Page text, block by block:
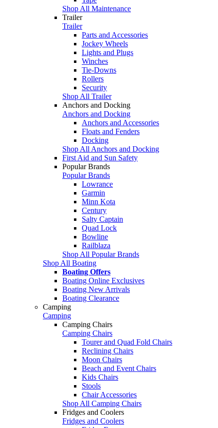
Shop All Maintenance
Trailer
Trailer
Parts and Accessories
Jockey Wheels
Lights and Plugs
Winches
Tie-Downs
Rollers
Security
Shop All Trailer
Anchors and Docking
Anchors and Docking
Anchors and Accessories
Floats and Fenders
Docking
Shop All Anchors and Docking
First Aid and Sun Safety
Popular Brands
Popular Brands
Lowrance
Garmin
Minn Kota
Century
Salty Captain
Quad Lock
Bowline
Railblaza
Shop All Popular Brands
Shop All Boating
Boating Offers
Boating Online Exclusives
Boating New Arrivals
Boating Clearance
Camping
Camping
Camping Chairs
Camping Chairs
Tourer and Quad Fold Chairs
Reclining Chairs
Moon Chairs
Beach and Event Chairs
Kids Chairs
Stools
Chair Accessories
Shop All Camping Chairs
Fridges and Coolers
Fridges and Coolers